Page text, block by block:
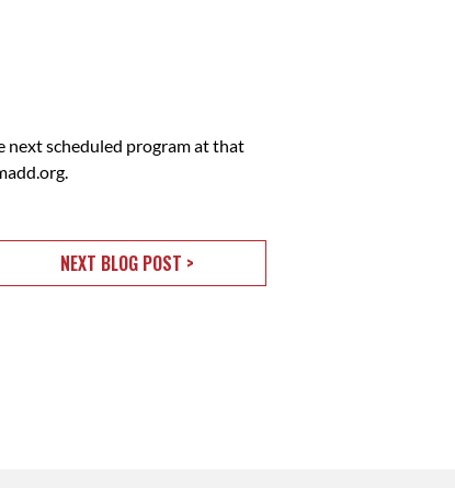
next scheduled program at that
.
NEXT BLOG POST >